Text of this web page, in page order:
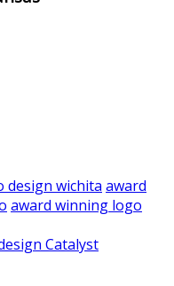
design wichita award
award winning logo
Catalyst